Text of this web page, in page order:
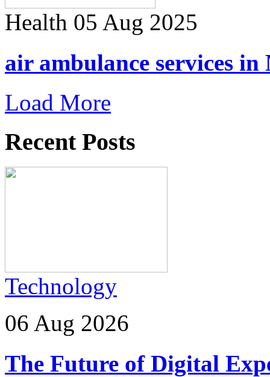
Health 05 Aug 2025
air ambulance services
Load More
Recent Posts
Technology
06 Aug 2026
The Future of Digital